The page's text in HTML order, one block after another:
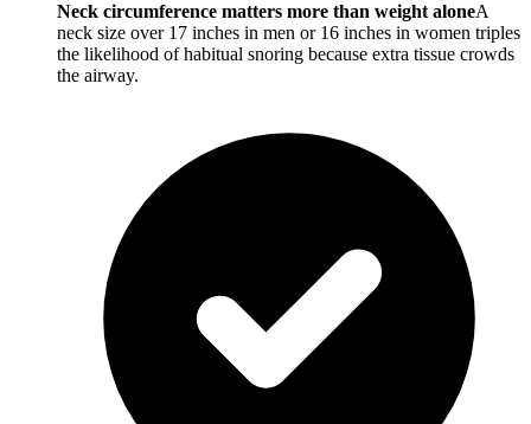
Neck circumference matters more than weight aloneA
neck size over 17 inches in men or 16 inches in women triples
the likelihood of habitual snoring because extra tissue crowds
the airway.